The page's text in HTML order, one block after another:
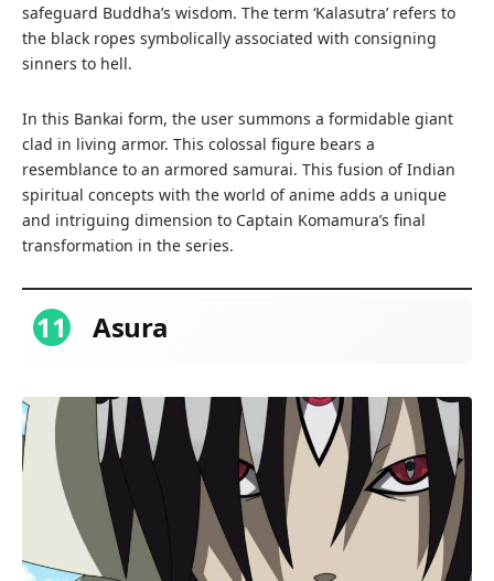
safeguard Buddha’s wisdom. The term ‘Kalasutra’ refers to
the black ropes symbolically associated with consigning
sinners to hell.
In this Bankai form, the user summons a formidable giant
clad in living armor. This colossal figure bears a
resemblance to an armored samurai. This fusion of Indian
spiritual concepts with the world of anime adds a unique
and intriguing dimension to Captain Komamura’s final
transformation in the series.
11 Asura